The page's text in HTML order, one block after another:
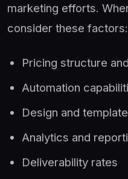
marketing efforts.
consider these factors:
Pricing structure
Automation
Design and
Analytics and
Deliverability rates